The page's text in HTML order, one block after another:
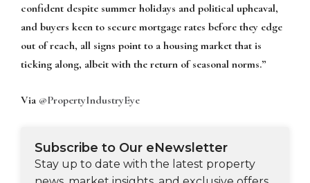
confident despite summer holidays and political upheaval,
and buyers keen to secure mortgage rates before they edge
out of reach, all signs point to a housing market that is
ticking along, albeit with the return of seasonal norms.”
Via @PropertyIndustryEye
Subscribe to Our eNewsletter
Stay up to date with the latest property